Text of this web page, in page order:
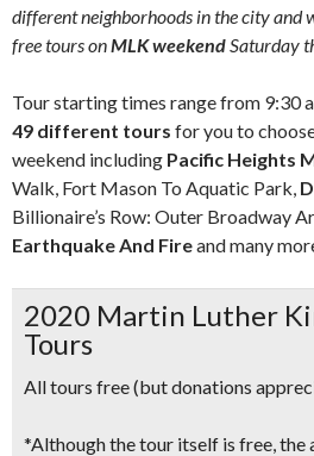
different neighborhoods in the city and
free tours onMLK weekendSaturday
Tour starting times range from 9:30
49 different tours for you to
weekend including Pacific Heights
Walk, Fort Mason To Aquatic Park,
Billionaire’s Row: Outer Broadway
Earthquake And Fireand many
2020 Martin Luther
Tours
All tours free (but donations
*Although the tour itself is free, the